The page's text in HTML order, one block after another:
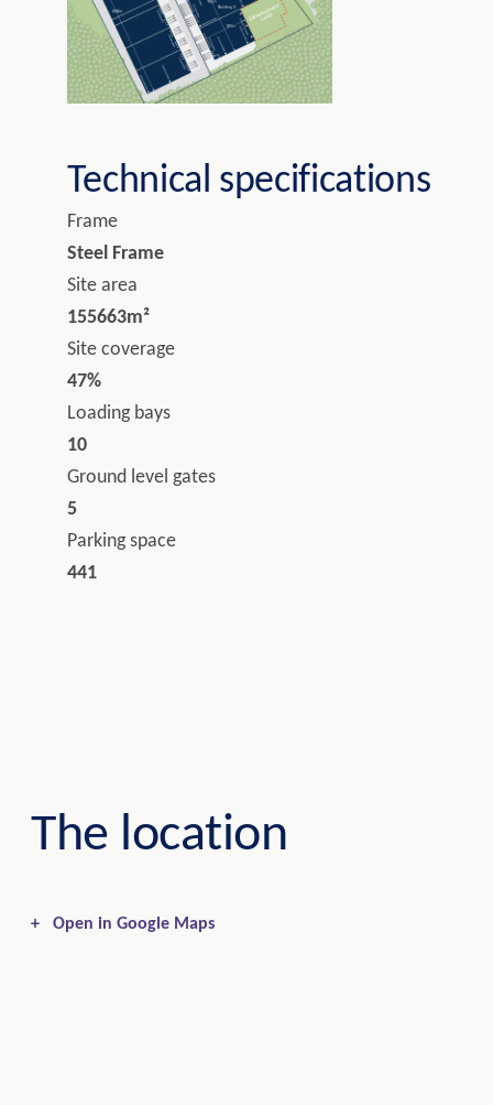
Technical specifications
Frame
Steel Frame
Site area
155663m²
Site coverage
47%
Loading bays
10
Ground level gates
5
Parking space
441
The location
+ Open in Google Maps